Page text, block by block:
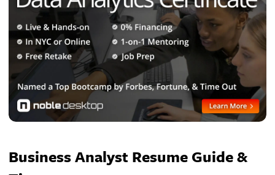
Business Analyst Resume Guide &